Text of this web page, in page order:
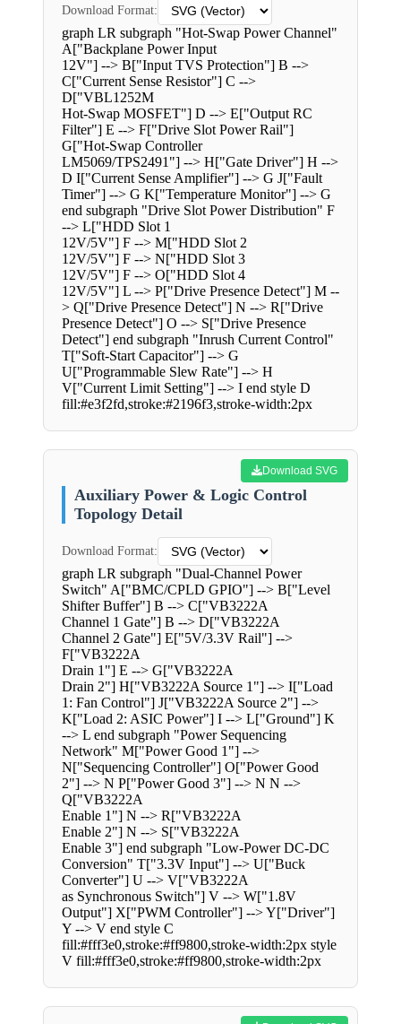
Download Format:
graph LR subgraph "Hot-Swap Power Channel"
A["Backplane Power Input
12V"] --> B["Input TVS Protection"] B -->
C["Current Sense Resistor"] C -->
D["VBL1252M
Hot-Swap MOSFET"] D --> E["Output RC
Filter"] E --> F["Drive Slot Power Rail"]
G["Hot-Swap Controller
LM5069/TPS2491"] --> H["Gate Driver"] H -->
D I["Current Sense Amplifier"] --> G J["Fault
Timer"] --> G K["Temperature Monitor"] --> G
end subgraph "Drive Slot Power Distribution" F
--> L["HDD Slot 1
12V/5V"] F --> M["HDD Slot 2
12V/5V"] F --> N["HDD Slot 3
12V/5V"] F --> O["HDD Slot 4
12V/5V"] L --> P["Drive Presence Detect"] M --
> Q["Drive Presence Detect"] N --> R["Drive
Presence Detect"] O --> S["Drive Presence
Detect"] end subgraph "Inrush Current Control"
T["Soft-Start Capacitor"] --> G
U["Programmable Slew Rate"] --> H
V["Current Limit Setting"] --> I end style D
fill:#e3f2fd,stroke:#2196f3,stroke-width:2px
Download SVG
Auxiliary Power & Logic Control
Topology Detail
Download Format:
graph LR subgraph "Dual-Channel Power
Switch" A["BMC/CPLD GPIO"] --> B["Level
Shifter Buffer"] B --> C["VB3222A
Channel 1 Gate"] B --> D["VB3222A
Channel 2 Gate"] E["5V/3.3V Rail"] -->
F["VB3222A
Drain 1"] E --> G["VB3222A
Drain 2"] H["VB3222A Source 1"] --> I["Load
1: Fan Control"] J["VB3222A Source 2"] -->
K["Load 2: ASIC Power"] I --> L["Ground"] K
--> L end subgraph "Power Sequencing
Network" M["Power Good 1"] -->
N["Sequencing Controller"] O["Power Good
2"] --> N P["Power Good 3"] --> N N -->
Q["VB3222A
Enable 1"] N --> R["VB3222A
Enable 2"] N --> S["VB3222A
Enable 3"] end subgraph "Low-Power DC-DC
Conversion" T["3.3V Input"] --> U["Buck
Converter"] U --> V["VB3222A
as Synchronous Switch"] V --> W["1.8V
Output"] X["PWM Controller"] --> Y["Driver"]
Y --> V end style C
fill:#fff3e0,stroke:#ff9800,stroke-width:2px style
V fill:#fff3e0,stroke:#ff9800,stroke-width:2px